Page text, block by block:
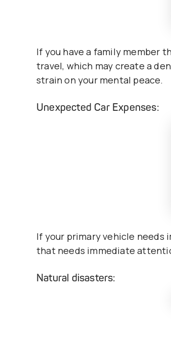
If you have a family member
travel, which may create a
strain on your mental peace.
Unexpected Car Expenses:
If your primary vehicle needs
that needs immediate
Natural disasters: